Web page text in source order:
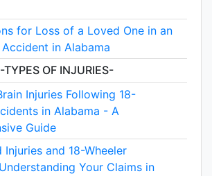
for Loss of a Loved One in an
Accident in Alabama
-TYPES OF INJURIES-
Injuries Following 18-
in Alabama - A
Guide
Injuries and 18-Wheeler
Your Claims in